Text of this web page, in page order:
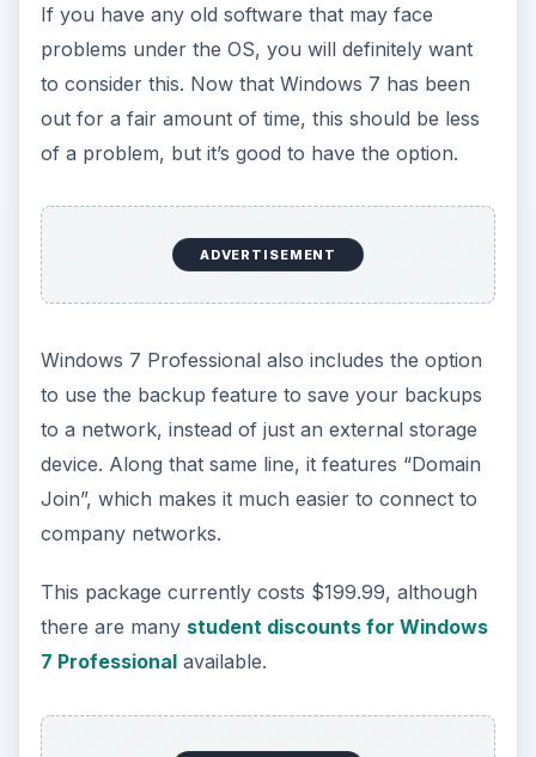
If you have any old software that may face
problems under the OS, you will definitely want
to consider this. Now that Windows 7 has been
out for a fair amount of time, this should be less
of a problem, but it’s good to have the option.
ADVERTISEMENT
Windows 7 Professional also includes the option
to use the backup feature to save your backups
to a network, instead of just an external storage
device. Along that same line, it features “Domain
Join”, which makes it much easier to connect to
company networks.
This package currently costs $199.99, although
there are many student discounts for Windows
7 Professionalavailable.